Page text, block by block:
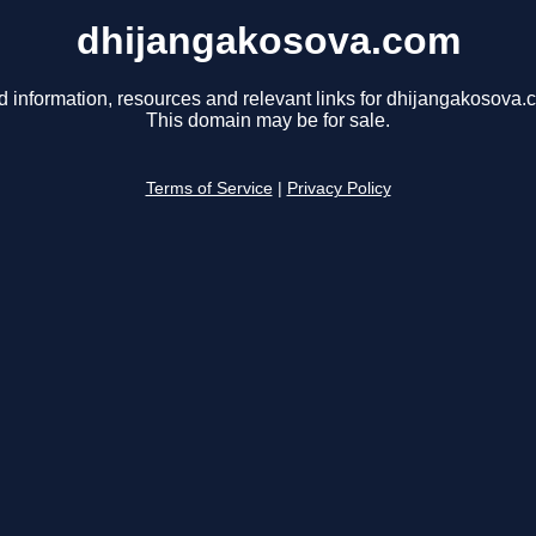
dhijangakosova.com
information, resources and relevant links for
This domain may be for sale.
Terms of Service Privacy Policy